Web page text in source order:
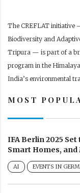
The CREFLAT initiative
Biodiversity and
Tripura — is part of a
program in the
India’s environmental
MOST
IFA Berlin 2025
Smart Homes, and
AI EVENTS IN